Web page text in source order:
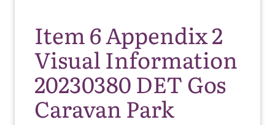
Item 6 Appendix 2
Visual Information
20230380 DET Gos
Caravan Park